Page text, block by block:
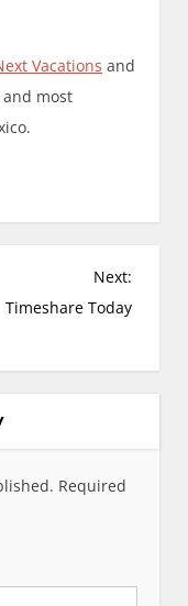
Vacations and
most
Next:
Timeshare Today
Required